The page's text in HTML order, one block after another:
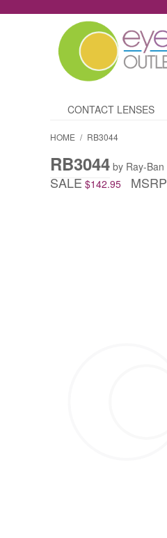
CONTACT LENSES
HOME / RB3044
RB3044 by Ray-Ban
SALE $142.95 MSRP